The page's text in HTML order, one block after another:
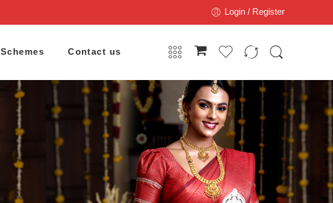
Login / Register
Schemes Contact us